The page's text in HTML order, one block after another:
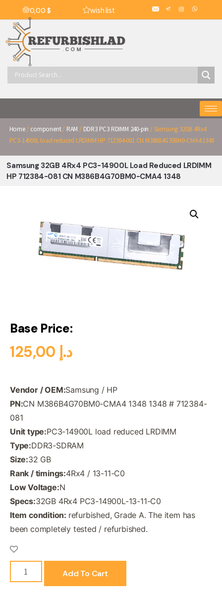
0,00 $ wish list
Home/ component/ RAM / DDR3 PC3 RDIMM 240-pin / Samsung 32GB 4Rx4
PC3-14900L load reduced LRDIMM HP 712384-081 CN M386B4G70BM0-CMA4 1348
Samsung 32GB 4Rx4 PC3-14900L Load Reduced LRDIMM
HP 712384-081 CN M386B4G70BM0-CMA4 1348
Base Price:
125,00 د.إ
Vendor / OEM:Samsung / HP
PN:CN M386B4G70BM0-CMA4 1348 1348 # 712384-
081
Unit type:PC3-14900L load reduced LRDIMM
Type:DDR3-SDRAM
Size:32 GB
Rank / timings:4Rx4 / 13-11-C0
Low Voltage:N
Specs:32GB 4Rx4 PC3-14900L-13-11-C0
Item condition: refurbished, Grade A. The item has
been completely tested / refurbished.
Add To Cart